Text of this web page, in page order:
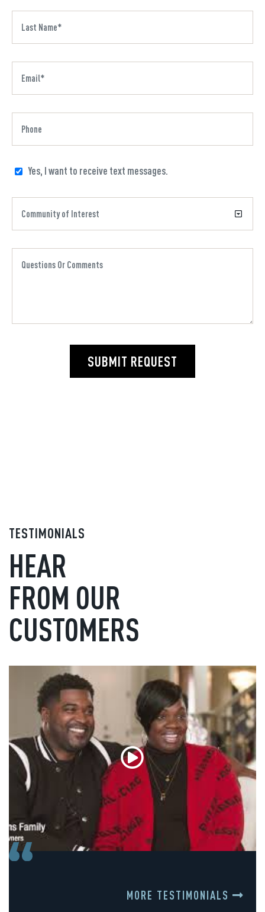
Yes, I want to receive text messages.
SUBMIT REQUEST
TESTIMONIALS
HEAR
FROM OUR
CUSTOMERS
MORE TESTIMONIALS